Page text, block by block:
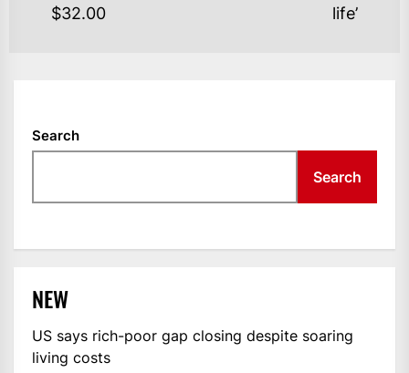
$32.00
life’
Search
Search
NEW
US says rich-poor gap closing despite soaring
living costs